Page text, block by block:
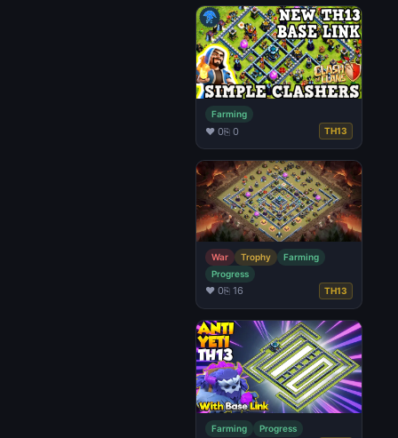
Farming
♥ 0⎘ 0 TH13
War Trophy
Farming
Progress
♥ 0⎘ 16 TH13
Farming Progress